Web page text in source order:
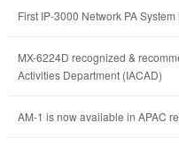
First IP-3000 Network PA
MX-6224D recognized &
Activities Department (IACAD)
AM-1 is now available in APAC